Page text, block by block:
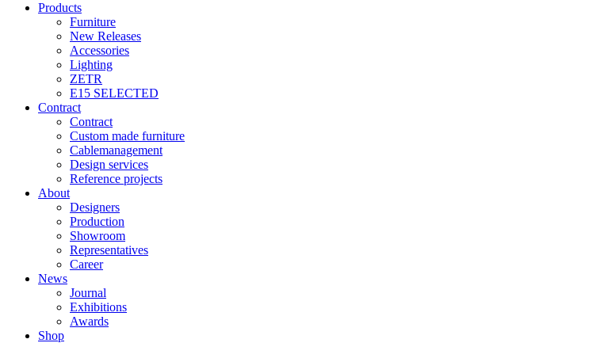
Products
Furniture
New Releases
Accessories
Lighting
ZETR
E15 SELECTED
Contract
Contract
Custom made furniture
Cablemanagement
Design services
Reference projects
About
Designers
Production
Showroom
Representatives
Career
News
Journal
Exhibitions
Awards
Shop